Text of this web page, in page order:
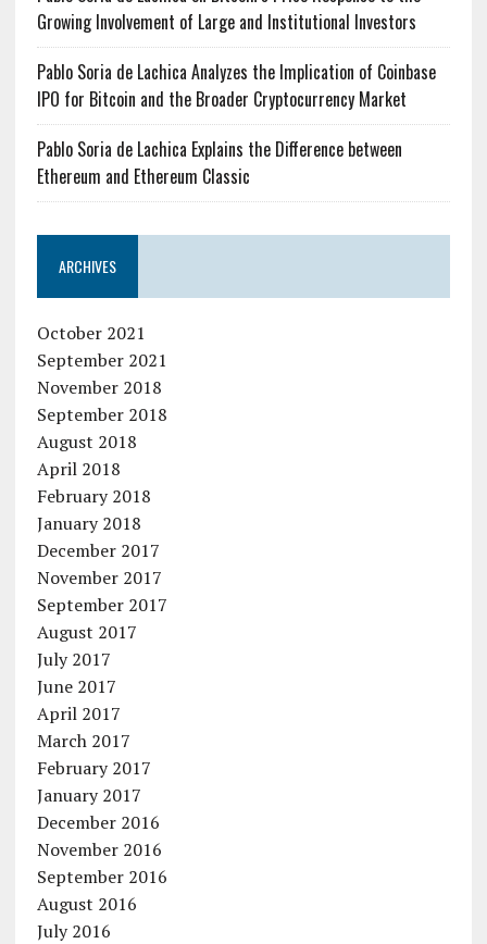
Growing Involvement of Large and Institutional Investors
Pablo Soria de Lachica Analyzes the Implication of Coinbase
IPO for Bitcoin and the Broader Cryptocurrency Market
Pablo Soria de Lachica Explains the Difference between
Ethereum and Ethereum Classic
ARCHIVES
October 2021
September 2021
November 2018
September 2018
August 2018
April 2018
February 2018
January 2018
December 2017
November 2017
September 2017
August 2017
July 2017
June 2017
April 2017
March 2017
February 2017
January 2017
December 2016
November 2016
September 2016
August 2016
July 2016